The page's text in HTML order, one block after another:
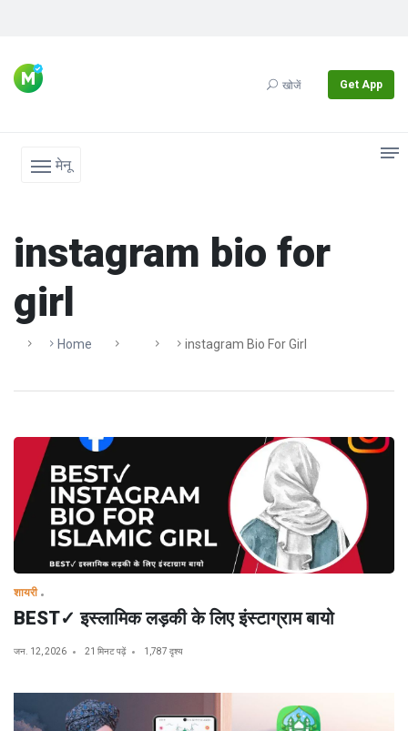
खोजें Get App
मेनू
instagram bio for
girl
Home Instagram Bio For Girl
शायरी
BEST✓ इस्लामिक लड़की के लिए इंस्टाग्राम बायो
जन. 12, 2026 21 मिनट पढ़ें 1,787 दृश्य